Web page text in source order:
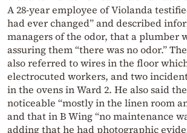
A 28-year employee of Violanda
had ever changed” and described
managers of the odor, that a plumber
assuring them “there was no odor.”
also referred to wires in the floor
electrocuted workers, and two
in the ovens in Ward 2. He also said
noticeable “mostly in the linen room
and that in B Wing “no maintenance
adding that he had photographic